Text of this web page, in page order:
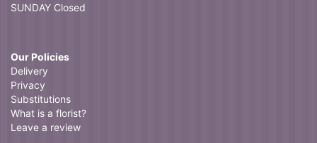
SUNDAY Closed
Our Policies
Delivery
Privacy
Substitutions
What is a florist?
Leave a review